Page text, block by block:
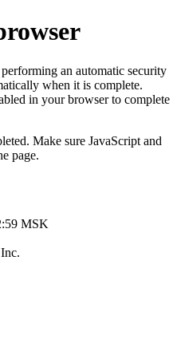
an automatic security
when it is complete.
in your browser to complete
Make sure JavaScript and
page.
MSK